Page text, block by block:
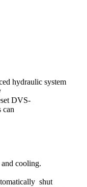
hydraulic system
DVS-
can
and cooling.
shut